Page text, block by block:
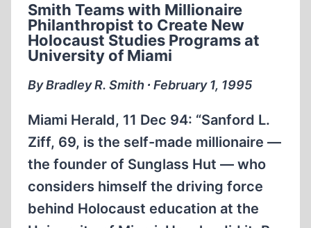
NATIONWIDE
TV
Smith Teams with Millionaire
Philanthropist to Create New
Holocaust Studies Programs at
University of Miami
By Bradley R. Smith ∙ February 1, 1995
Miami Herald, 11 Dec 94: “Sanford L.
Ziff, 69, is the self-made millionaire —
the founder of Sunglass Hut — who
considers himself the driving force
behind Holocaust education at the